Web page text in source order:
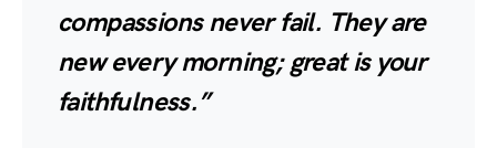
compassions never fail. They are
new every morning; great is your
faithfulness.”